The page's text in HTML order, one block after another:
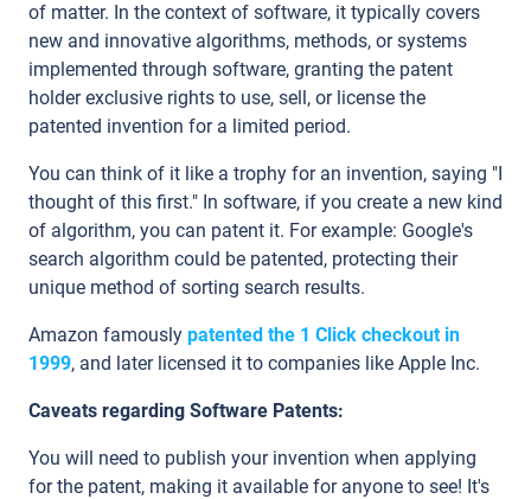
of matter. In the context of software, it typically covers
new and innovative algorithms, methods, or systems
implemented through software, granting the patent
holder exclusive rights to use, sell, or license the
patented invention for a limited period.
You can think of it like a trophy for an invention, saying "I
thought of this first." In software, if you create a new kind
of algorithm, you can patent it. For example: Google's
search algorithm could be patented, protecting their
unique method of sorting search results.
Amazon famously patented the 1 Click checkout in
1999, and later licensed it to companies like Apple Inc.
Caveats regarding Software Patents:
You will need to publish your invention when applying
for the patent, making it available for anyone to see! It's